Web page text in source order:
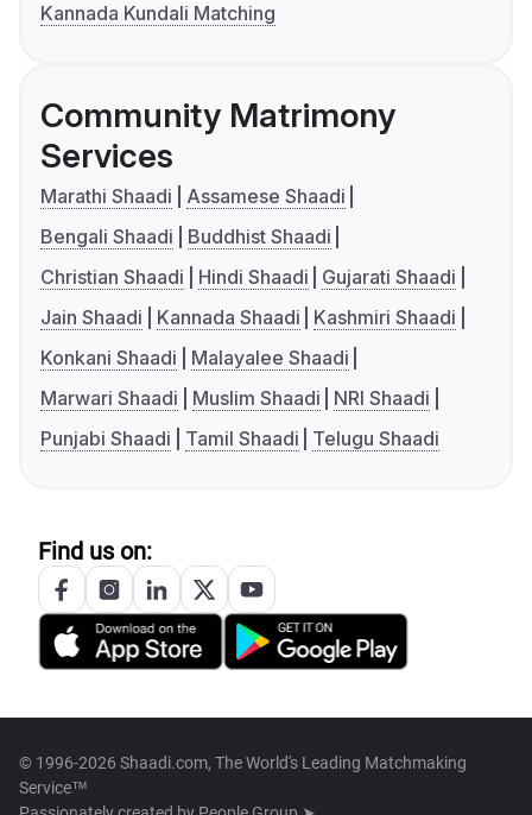
Kannada Kundali Matching
Community Matrimony
Services
Marathi Shaadi
Assamese Shaadi
Bengali Shaadi
Buddhist Shaadi
Christian Shaadi
Hindi Shaadi
Gujarati Shaadi
Jain Shaadi
Kannada Shaadi
Kashmiri Shaadi
Konkani Shaadi
Malayalee Shaadi
Marwari Shaadi
Muslim Shaadi
NRI Shaadi
Punjabi Shaadi
Tamil Shaadi Telugu Shaadi
Find us on:
© 1996-2026 Shaadi.com, The World's Leading Matchmaking
Service™